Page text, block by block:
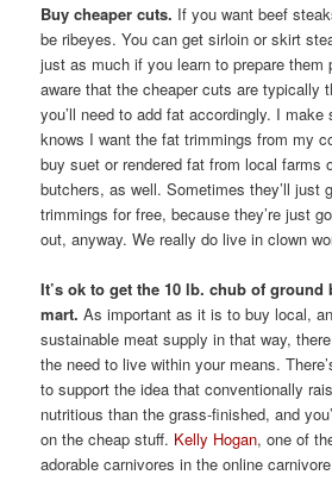
Buy cheaper cuts. If you want beef
be ribeyes. You can get sirloin or skirt
just as much if you learn to prepare them
aware that the cheaper cuts are typically
you’ll need to add fat accordingly. I make
knows I want the fat trimmings from my
buy suet or rendered fat from local farms
butchers, as well. Sometimes they’ll just
trimmings for free, because they’re just
out, anyway. We really do live in clown
It’s ok to get the 10 lb. chub of ground
mart.As important as it is to buy local,
sustainable meat supply in that way,
the need to live within your means.
to support the idea that conventionally
nutritious than the grass-finished, and
on the cheap stuff. Kelly Hogan, one of
adorable carnivores in the online